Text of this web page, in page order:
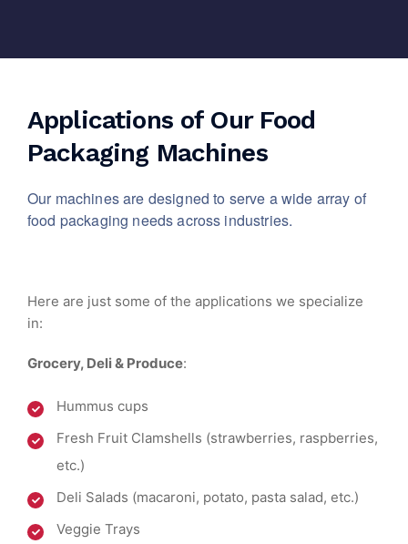
Applications of Our Food
Packaging Machines
Our machines are designed to serve a wide array of
food packaging needs across industries.
Here are just some of the applications we specialize
in:
Grocery, Deli & Produce:
Hummus cups
Fresh Fruit Clamshells (strawberries, raspberries,
etc.)
Deli Salads (macaroni, potato, pasta salad, etc.)
Veggie Trays